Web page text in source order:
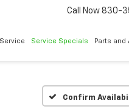
Call Now 830-
Service Specials Parts
Confirm